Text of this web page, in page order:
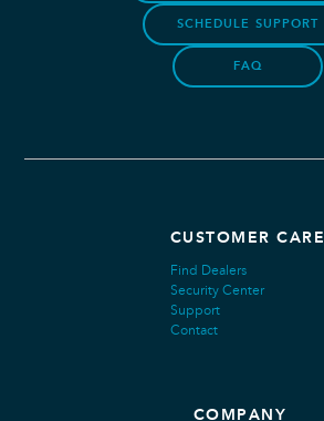
SCHEDULE SUPPORT
FAQ
CUSTOMER CARE
Find Dealers
Security Center
Support
Contact
COMPANY